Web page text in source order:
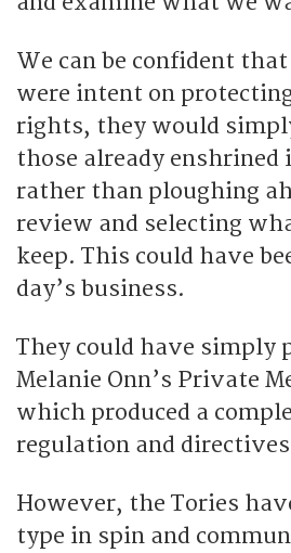
We can be confident
were intent on
rights, they would
those already enshrined
rather than ploughing
review and selecting
keep. This could have
day’s business.
They could have simply
Melanie Onn’s Private
which produced a
regulation and
However, the Tories
type in spin and